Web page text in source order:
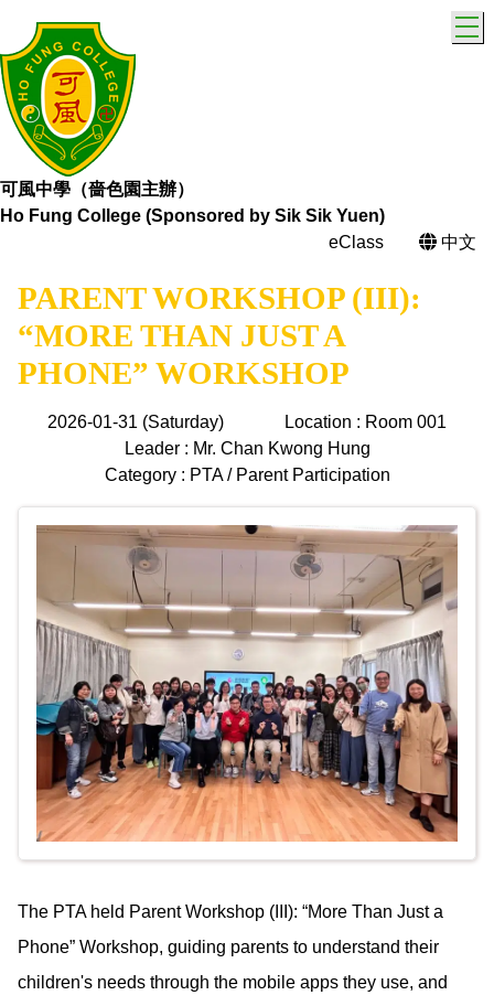
可風中學（嗇色園主辦）
Ho Fung College (Sponsored by Sik Sik Yuen)
eClass
中文
PARENT WORKSHOP (III):
“MORE THAN JUST A
PHONE” WORKSHOP
2026-01-31 (Saturday)
Location : Room 001
Leader : Mr. Chan Kwong Hung
Category : PTA / Parent Participation
The PTA held Parent Workshop (III): “More Than Just a
Phone” Workshop, guiding parents to understand their
children's needs through the mobile apps they use, and